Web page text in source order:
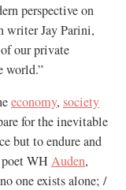
perspective on
writer Jay Parini,
our private
world.”
economy, society
for the inevitable
but to endure and
WHAuden,
one exists alone; /